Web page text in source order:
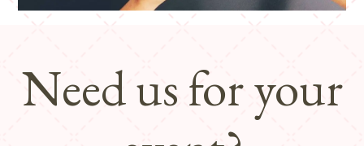
Need us for your